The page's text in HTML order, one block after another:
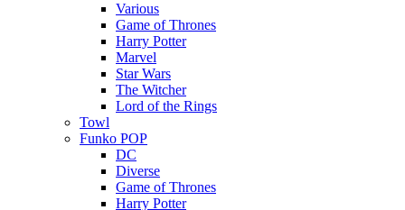
Various
Game of Thrones
Harry Potter
Marvel
Star Wars
The Witcher
Lord of the Rings
Towl
Funko POP
DC
Diverse
Game of Thrones
Harry Potter